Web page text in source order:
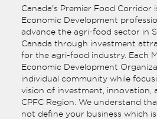
Canada's Premier Food Corridor
Economic Development
advance the agri-food sector in
Canada through investment
for the agri-food industry. Each
Economic Development
individual community while
vision of investment,
CPFC Region. We understand
not define your business which